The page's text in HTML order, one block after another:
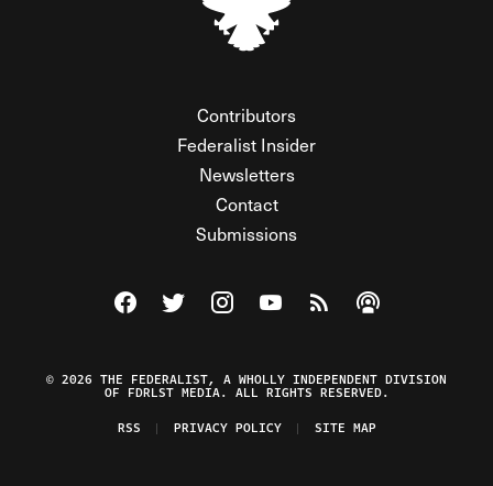
Contributors
Federalist Insider
Newsletters
Contact
Submissions
Visit The Federalist on Facebook
Visit The Federalist on Twitter
Visit The Federalist on Instagram
Watch The Federalist on
View The Federalist
Listen to The
© 2026 THE FEDERALIST, A WHOLLY INDEPENDENT DIVISION
OF FDRLST MEDIA. ALL RIGHTS RESERVED.
RSS
PRIVACY POLICY SITE MAP